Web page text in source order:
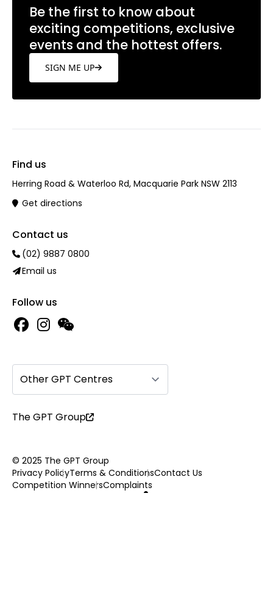
Be the first to know about
exciting competitions, exclusive
events and the hottest offers.
SIGN ME UP
Find us
Herring Road & Waterloo Rd, Macquarie Park NSW 2113
Get directions
Contact us
(02) 9887 0800
Email us
Follow us
Other GPT Centres
The GPT Group
© 2025 The GPT Group
Privacy PolicyTerms & ConditionsContact Us
Competition WinnersComplaints